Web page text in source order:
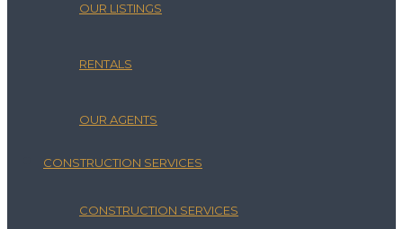
OUR LISTINGS
RENTALS
OUR AGENTS
CONSTRUCTION SERVICES
CONSTRUCTION SERVICES